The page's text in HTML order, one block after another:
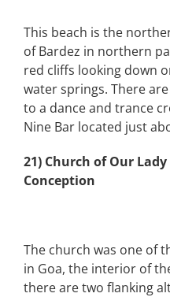
This beach is the
of Bardez in northern
red cliffs looking down
water springs. There
to a dance and trance
Nine Bar located just
21) Church of Our
Conception
The church was one of
in Goa, the interior of
there are two flanking